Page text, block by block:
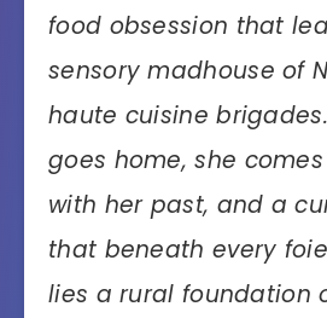
food obsession that
sensory madhouse of
haute cuisine
goes home, she
with her past, and a
that beneath every
lies a rural foundation